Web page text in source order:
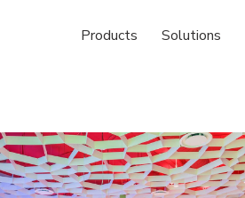
Products Solutions